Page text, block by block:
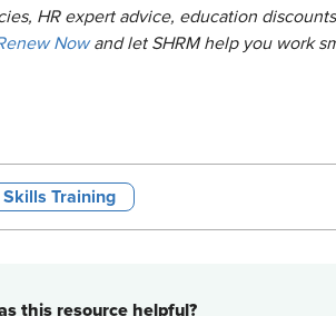
HR expert advice, education
Nowand let SHRM help you work
Skills Training
this resource helpful?